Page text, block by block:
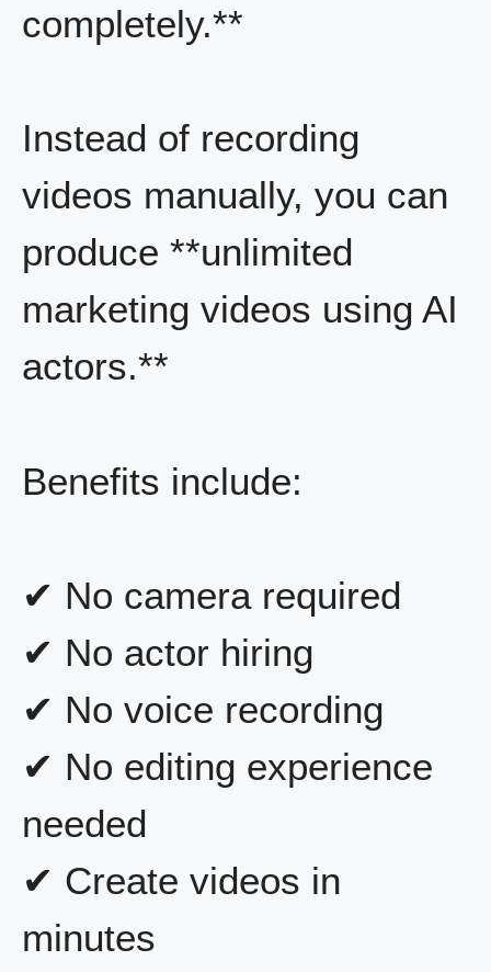
completely.**
Instead of recording
videos manually, you can
produce **unlimited
marketing videos using AI
actors.**
Benefits include:
✔ No camera required
✔ No actor hiring
✔ No voice recording
✔ No editing experience
needed
✔ Create videos in
minutes